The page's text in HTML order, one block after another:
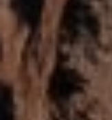
SUBMIT
Full Name